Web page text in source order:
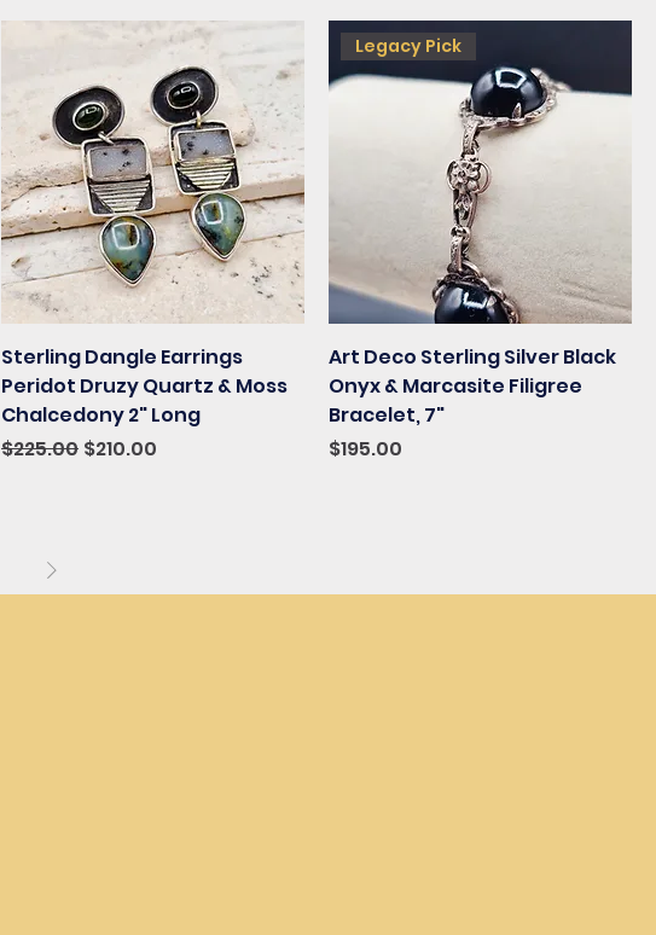
Sterling Dangle Earrings
Peridot Druzy Quartz & Moss
Chalcedony 2" Long
Regular Price
$225.00 Sale Price
$210.00
Legacy Pick
Art Deco Sterling Silver Black
Onyx & Marcasite Filigree
Bracelet, 7"
Price
$195.00